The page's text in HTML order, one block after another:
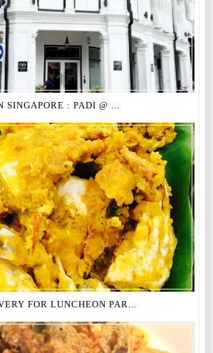
SINGAPORE : PADI @ ...
FOR LUNCHEON PAR...